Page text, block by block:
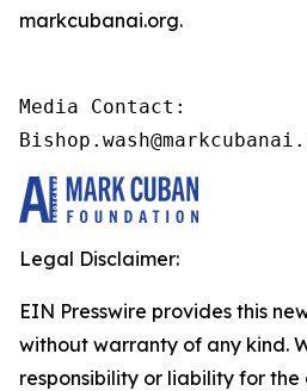
markcubanai.org.
Media Contact:
Legal Disclaimer:
EIN Presswire provides this
without warranty of any kind.
responsibility or liability for